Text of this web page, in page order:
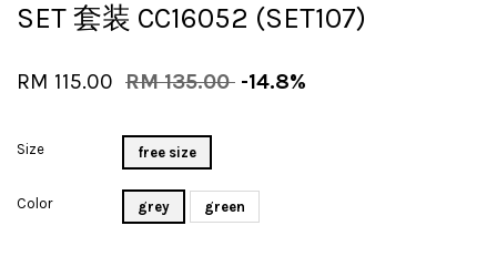
SET 套装 CC16052 (SET107)
RM 115.00 RM 135.00 -14.8%
Size free size
Color grey green